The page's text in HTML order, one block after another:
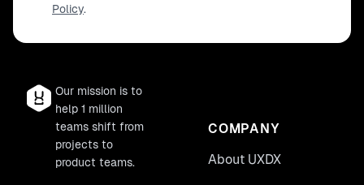
Policy.
Our mission is to
help 1 million
teams shift from
projects to
product teams.
COMPANY
About UXDX